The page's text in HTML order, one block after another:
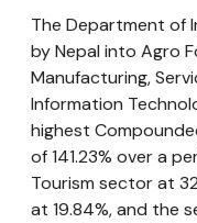
The Department of
by Nepal into Agro
Manufacturing,
Information
highest
of 141.23% over a
Tourism sector at
at 19.84%, and the